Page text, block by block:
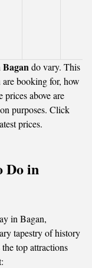
Bagando vary. This
are booking for, how
prices above are
purposes. Click
prices.
Do in
in Bagan,
tapestry of history
top attractions